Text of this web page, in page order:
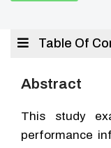
Table Of
Abstract
This study
performance